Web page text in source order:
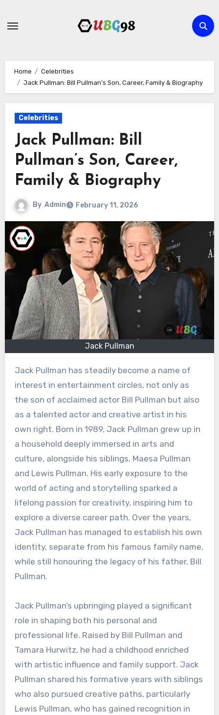
Home
Celebrities
Jack Pullman: Bill Pullman’s Son, Career, Family & Biography
Celebrities
Jack Pullman: Bill
Pullman’s Son, Career,
Family & Biography
By Admin February 11, 2026
Jack Pullman
Jack Pullman has steadily become a name of
interest in entertainment circles, not only as
the son of acclaimed actor Bill Pullman but also
as a talented actor and creative artist in his
own right. Born in 1989, Jack Pullman grew up in
a household deeply immersed in arts and
culture, alongside his siblings, Maesa Pullman
and Lewis Pullman. His early exposure to the
world of acting and storytelling sparked a
lifelong passion for creativity, inspiring him to
explore a diverse career path. Over the years,
Jack Pullman has managed to establish his own
identity, separate from his famous family name,
while still honouring the legacy of his father, Bill
Pullman.
Jack Pullman’s upbringing played a significant
role in shaping both his personal and
professional life. Raised by Bill Pullman and
Tamara Hurwitz, he had a childhood enriched
with artistic influence and family support. Jack
Pullman shared his formative years with siblings
who also pursued creative paths, particularly
Lewis Pullman, who has gained recognition in